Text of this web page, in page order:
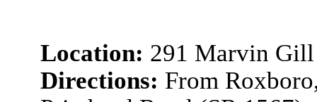
Location: 291 Marvin Gill
Directions: From